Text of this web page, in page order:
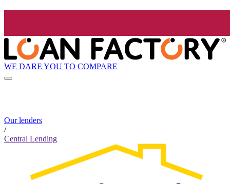
WE DARE YOU TO COMPARE
Our lenders
/
Central Lending